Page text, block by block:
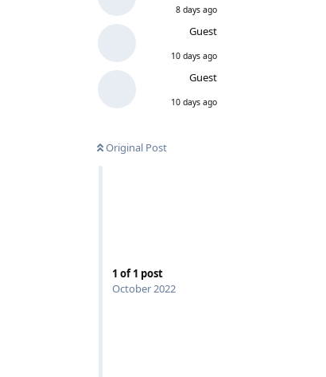
8 days ago
Guest
10 days ago
Guest
10 days ago
Original Post
1 of1 post
October 2022